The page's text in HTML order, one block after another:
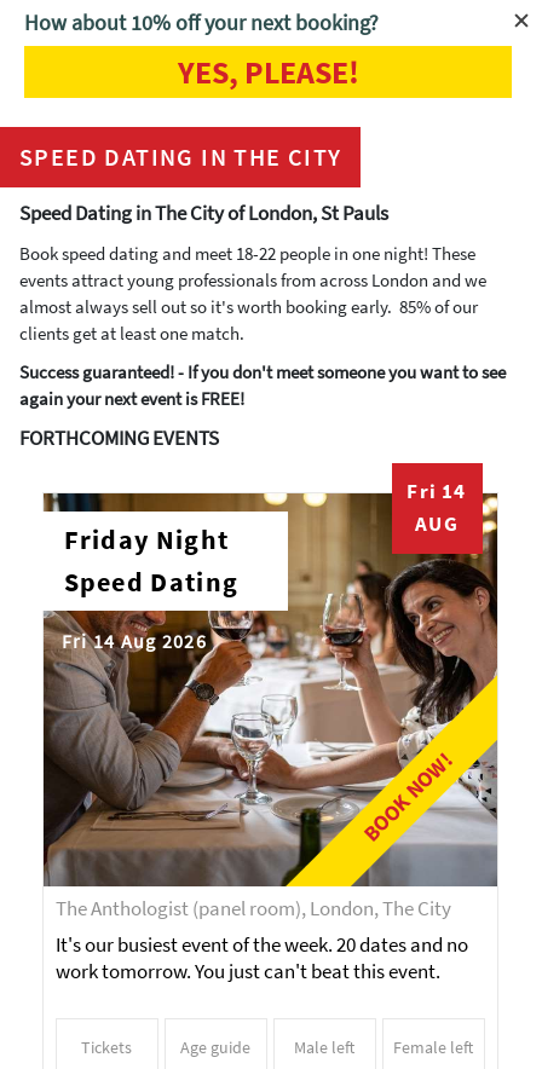
Home Speed Dating in the City
SPEED DATING IN THE CITY
Speed Dating in The City of London, St Pauls
Book speed dating and meet 18-22 people in one night! These
events attract young professionals from across London and we
almost always sell out so it's worth booking early. 85% of our
clients get at least one match.
Success guaranteed! - If you don't meet someone you want to see
again your next event is FREE!
FORTHCOMING EVENTS
BOOK NOW!
Fri 14
AUG
Friday Night
Speed Dating
Fri 14 Aug 2026
The Anthologist (panel room), London, The City
It's our busiest event of the week. 20 dates and no
work tomorrow. You just can't beat this event.
Tickets Age guide Male left Female left
How about 10% off your next booking?
YES, PLEASE!